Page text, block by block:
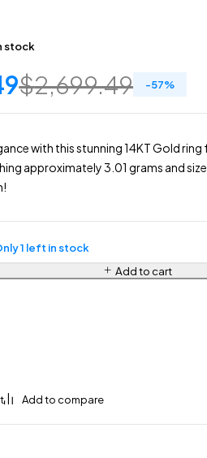
stock
$2,699.49 -57%
with this stunning 14KT Gold
approximately 3.01 grams and
1 left in stock
Add to cart